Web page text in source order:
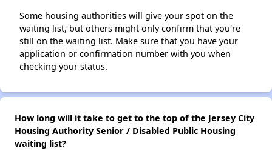
Some housing authorities will give your spot on the
waiting list, but others might only confirm that you're
still on the waiting list. Make sure that you have your
application or confirmation number with you when
checking your status.
How long will it take to get to the top of the Jersey City
Housing Authority Senior / Disabled Public Housing
waiting list?